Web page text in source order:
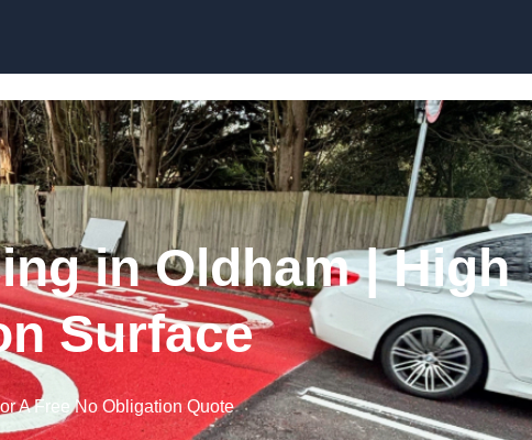
in Oldham | High
Surface
A Free No Obligation Quote